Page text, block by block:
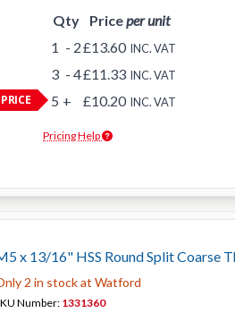
Qty Priceper unit
1 - 2£13.60 INC. VAT
3 - 4£11.33 INC. VAT
5 + £10.20 INC. VAT
Pricing Help
x 13/16" HSS Round Split Coarse
2 in stock at Watford
Number: 1331360